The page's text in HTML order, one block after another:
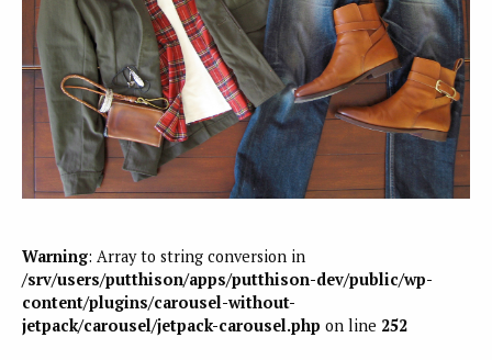
Warning: Array to string conversion in
/srv/users/putthison/apps/putthison-dev/public/wp-
content/plugins/carousel-without-
jetpack/carousel/jetpack-carousel.php on line 252